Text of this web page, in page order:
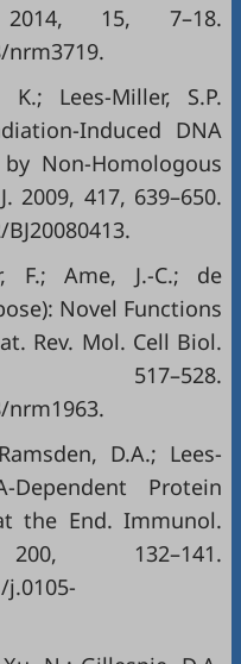
15, 7–18.
.
Lees-Miller, S.P.
Induced DNA
Non-Homologous
2009, 417, 639–650.
.
F.; Ame, J.-C.; de
Novel Functions
Rev. Mol. Cell Biol.
.
D.A.; Lees-
Dependent Protein
the End. Immunol.
132–141.